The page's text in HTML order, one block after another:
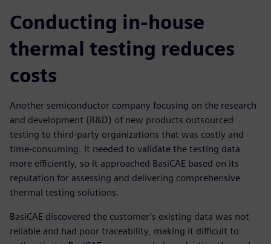
Conducting in-house
thermal testing reduces
costs
Another semiconductor company focusing on the research
and development (R&D) of new products outsourced
testing to third-party organizations that was costly and
time-consuming. It needed to validate the testing data
more efficiently, so it approached BasiCAE based on its
reputation for assessing and delivering comprehensive
thermal testing solutions.
BasiCAE discovered the customer’s existing data was not
reliable and had poor traceability, making it difficult to